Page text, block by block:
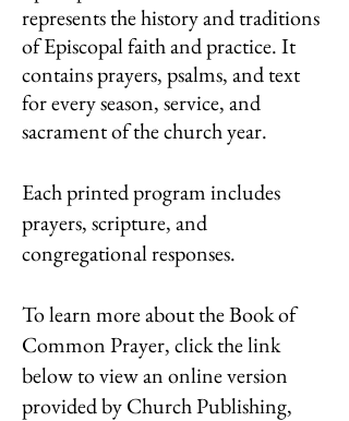
represents the history and traditions
of Episcopal faith and practice. It
contains prayers, psalms, and text
for every season, service, and
sacrament of the church year.
Each printed program includes
prayers, scripture, and
congregational responses.
To learn more about the Book of
Common Prayer, click the link
below to view an online version
provided by Church Publishing,